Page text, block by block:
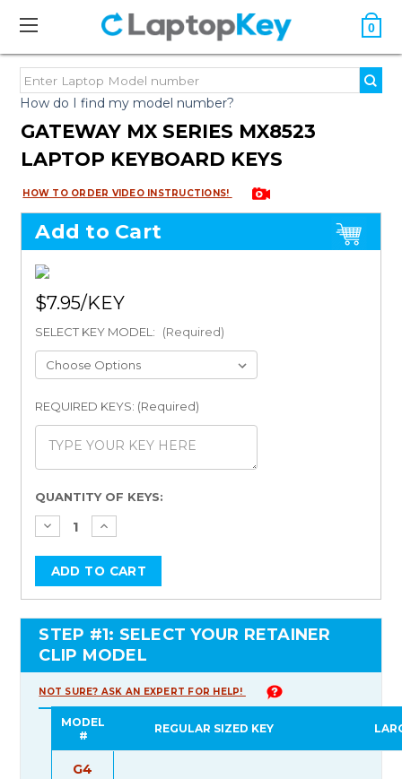
0
How do I find my model number?
GATEWAY MX SERIES MX8523
LAPTOP KEYBOARD KEYS
HOW TO ORDER VIDEO INSTRUCTIONS!
Add to Cart
$7.95
SELECT KEY MODEL: (Required)
REQUIRED KEYS: (Required)
Current
Stock:
QUANTITY OF KEYS:
STEP #1: SELECT YOUR RETAINER
CLIP MODEL
NOT SURE? ASK AN EXPERT FOR HELP!
MODEL
#
REGULAR SIZED KEY
G4